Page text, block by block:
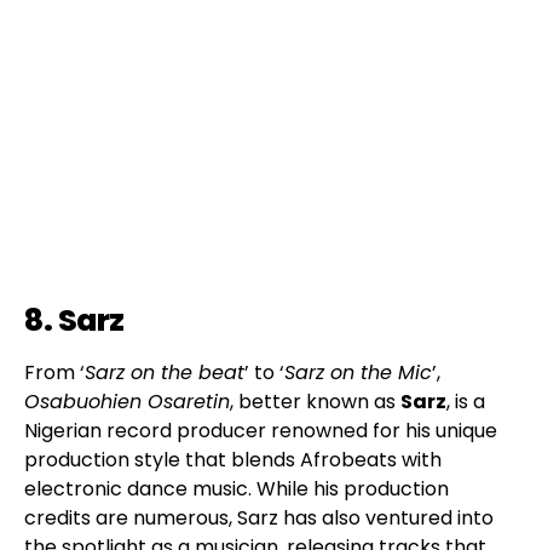
8. Sarz
From ‘Sarz on the beat’ to ‘Sarz on the Mic’,
Osabuohien Osaretin, better known as Sarz, is a
Nigerian record producer renowned for his unique
production style that blends Afrobeats with
electronic dance music. While his production
credits are numerous, Sarz has also ventured into